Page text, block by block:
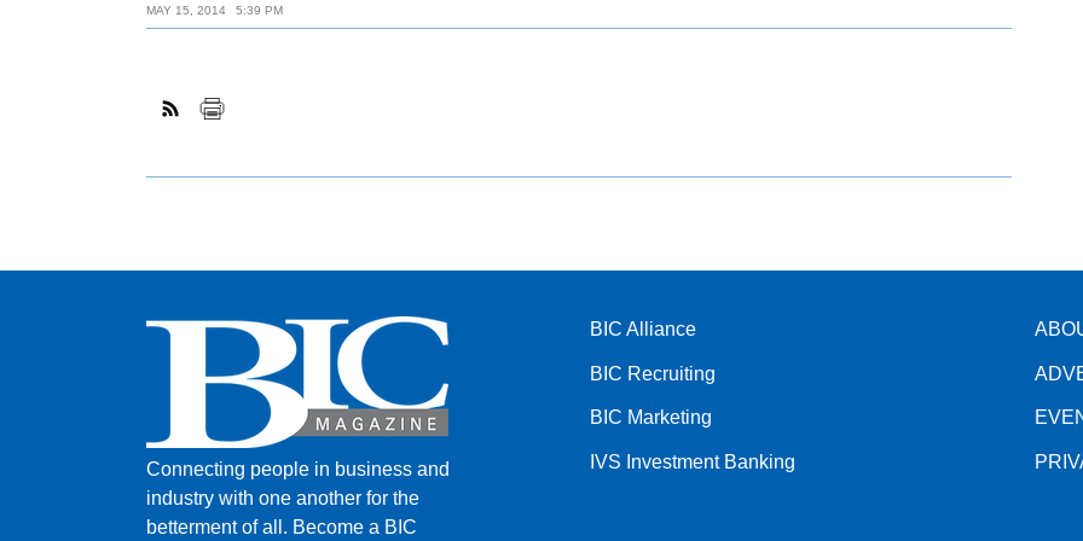
MAY 15, 2014 5:39 PM
Connecting people in business and
industry with one another for the
betterment of all. Become a BIC
BIC Alliance
BIC Recruiting
BIC Marketing
IVS Investment Banking